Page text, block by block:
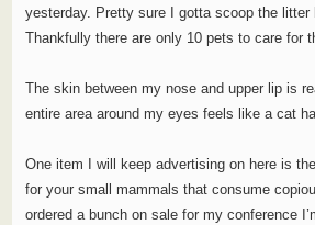
yesterday. Pretty sure I gotta scoop the litter
Thankfully there are only 10 pets to care for
The skin between my nose and upper lip is
entire area around my eyes feels like a cat
One item I will keep advertising on here is the
for your small mammals that consume
ordered a bunch on sale for my conference